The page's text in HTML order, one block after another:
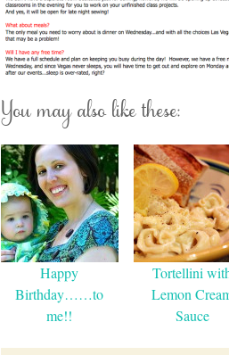
You may also like these:
Happy
Birthday……to
me!!
Tortellini
Lemon
Sauce